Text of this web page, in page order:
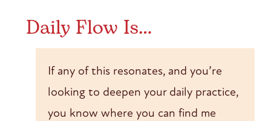
Daily Flow Is…
If any of this resonates, and you’re
looking to deepen your daily practice,
you know where you can find me